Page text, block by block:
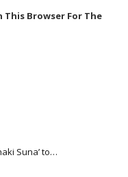
This Browser For The
Suna’ to…